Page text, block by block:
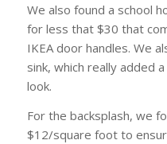
We also found a school
for less that $30 that
IKEA door handles. We
sink, which really added
look.
For the backsplash, we
$12/square foot to